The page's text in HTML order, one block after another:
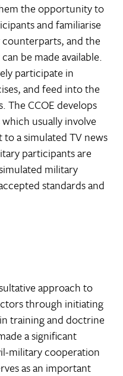
the opportunity to
and familiarise
and the
be made available.
participate in
and feed into the
The CCOE develops
which usually involve
a simulated TV news
participants are
military
standards and
approach to
through initiating
training and doctrine
a significant
military cooperation
as an important